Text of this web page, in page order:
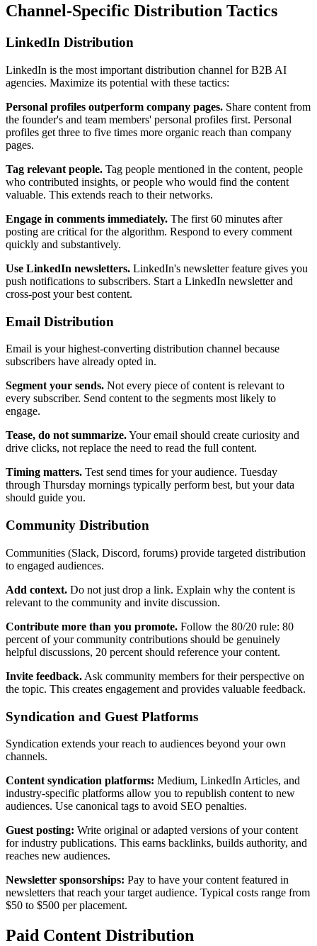
Channel-Specific Distribution Tactics
LinkedIn Distribution
LinkedIn is the most important distribution channel for B2B AI
agencies. Maximize its potential with these tactics:
Personal profiles outperform company pages. Share content from
the founder's and team members' personal profiles first. Personal
profiles get three to five times more organic reach than company
pages.
Tag relevant people. Tag people mentioned in the content, people
who contributed insights, or people who would find the content
valuable. This extends reach to their networks.
Engage in comments immediately. The first 60 minutes after
posting are critical for the algorithm. Respond to every comment
quickly and substantively.
Use LinkedIn newsletters. LinkedIn's newsletter feature gives you
push notifications to subscribers. Start a LinkedIn newsletter and
cross-post your best content.
Email Distribution
Email is your highest-converting distribution channel because
subscribers have already opted in.
Segment your sends. Not every piece of content is relevant to
every subscriber. Send content to the segments most likely to
engage.
Tease, do not summarize.Your email should create curiosity and
drive clicks, not replace the need to read the full content.
Timing matters. Test send times for your audience. Tuesday
through Thursday mornings typically perform best, but your data
should guide you.
Community Distribution
Communities (Slack, Discord, forums) provide targeted distribution
to engaged audiences.
Add context. Do not just drop a link. Explain why the content is
relevant to the community and invite discussion.
Contribute more than you promote. Follow the 80/20 rule: 80
percent of your community contributions should be genuinely
helpful discussions, 20 percent should reference your content.
Invite feedback. Ask community members for their perspective on
the topic. This creates engagement and provides valuable feedback.
Syndication and Guest Platforms
Syndication extends your reach to audiences beyond your own
channels.
Content syndication platforms: Medium, LinkedIn Articles, and
industry-specific platforms allow you to republish content to new
audiences. Use canonical tags to avoid SEO penalties.
Guest posting: Write original or adapted versions of your content
for industry publications. This earns backlinks, builds authority, and
reaches new audiences.
Newsletter sponsorships: Pay to have your content featured in
newsletters that reach your target audience. Typical costs range from
$50 to $500 per placement.
Paid Content Distribution